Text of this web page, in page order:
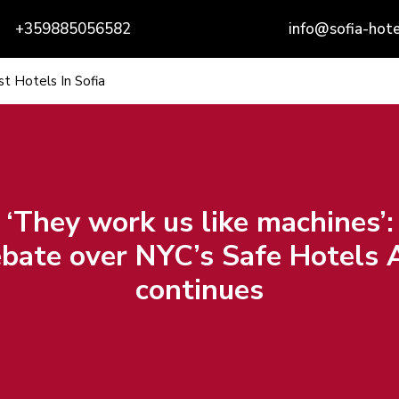
+359885056582 info@sofia-
Hotels In Sofia
‘They work us like machines’:
over NYC’s Safe Hotels
continues